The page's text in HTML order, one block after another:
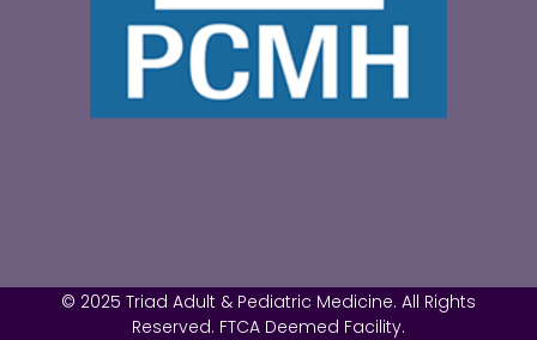
© 2025 Triad Adult & Pediatric Medicine. All Rights
Reserved. FTCA Deemed Facility.